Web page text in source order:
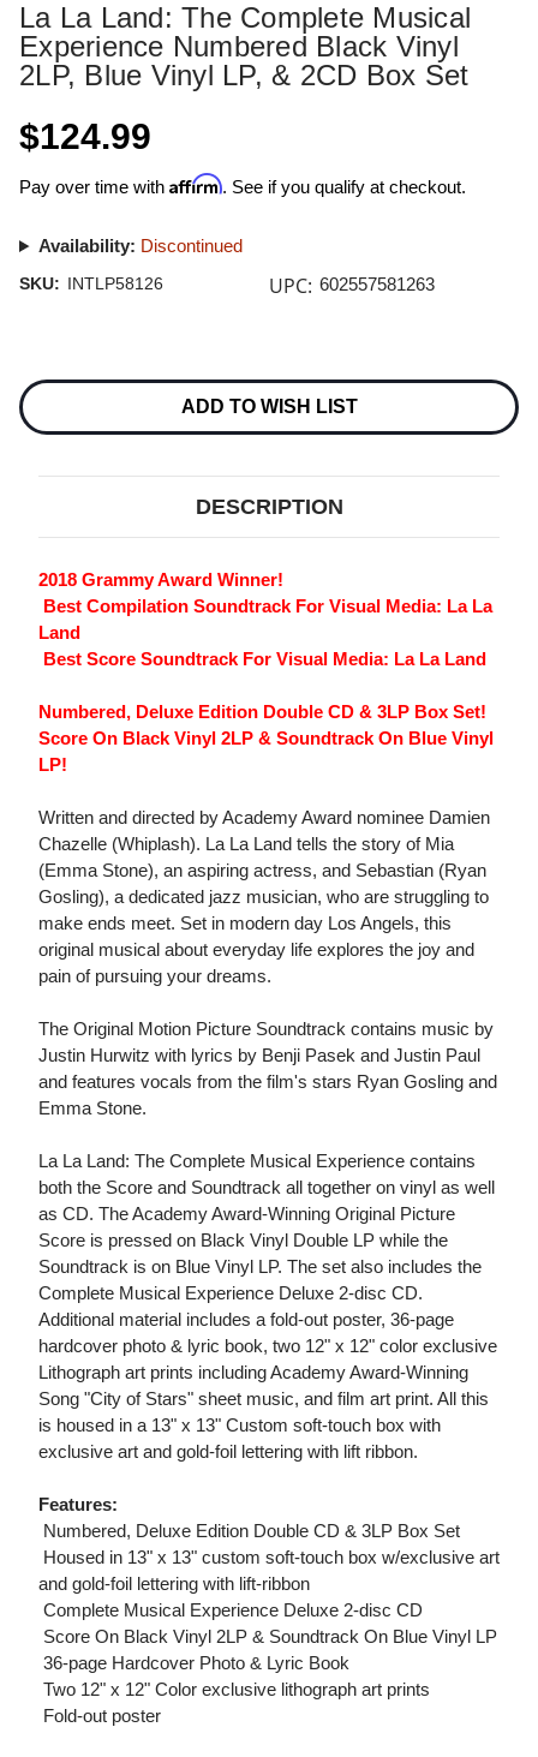
La La Land: The Complete Musical
Experience Numbered Black Vinyl
2LP, Blue Vinyl LP, & 2CD Box Set
$124.99
Pay over time with Affirm. See if you qualify at checkout.
Availability: Discontinued
SKU: INTLP58126 UPC: 602557581263
Stock:
ADD TO WISH LIST
DESCRIPTION
2018 Grammy Award Winner!
 Best Compilation Soundtrack For Visual Media: La La
Land
 Best Score Soundtrack For Visual Media: La La Land
Numbered, Deluxe Edition Double CD & 3LP Box Set!
Score On Black Vinyl 2LP & Soundtrack On Blue Vinyl
LP!
Written and directed by Academy Award nominee Damien
Chazelle (Whiplash). La La Land tells the story of Mia
(Emma Stone), an aspiring actress, and Sebastian (Ryan
Gosling), a dedicated jazz musician, who are struggling to
make ends meet. Set in modern day Los Angels, this
original musical about everyday life explores the joy and
pain of pursuing your dreams.
The Original Motion Picture Soundtrack contains music by
Justin Hurwitz with lyrics by Benji Pasek and Justin Paul
and features vocals from the film's stars Ryan Gosling and
Emma Stone.
La La Land: The Complete Musical Experience contains
both the Score and Soundtrack all together on vinyl as well
as CD. The Academy Award-Winning Original Picture
Score is pressed on Black Vinyl Double LP while the
Soundtrack is on Blue Vinyl LP. The set also includes the
Complete Musical Experience Deluxe 2-disc CD.
Additional material includes a fold-out poster, 36-page
hardcover photo & lyric book, two 12" x 12" color exclusive
Lithograph art prints including Academy Award-Winning
Song "City of Stars" sheet music, and film art print. All this
is housed in a 13" x 13" Custom soft-touch box with
exclusive art and gold-foil lettering with lift ribbon.
Features:
 Numbered, Deluxe Edition Double CD & 3LP Box Set
 Housed in 13" x 13" custom soft-touch box w/exclusive art
and gold-foil lettering with lift-ribbon
 Complete Musical Experience Deluxe 2-disc CD
 Score On Black Vinyl 2LP & Soundtrack On Blue Vinyl LP
 36-page Hardcover Photo & Lyric Book
 Two 12" x 12" Color exclusive lithograph art prints
 Fold-out poster